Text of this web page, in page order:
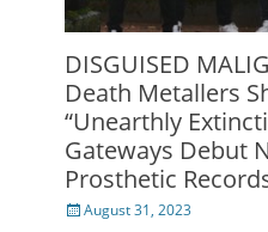
DISGUISED
Death Metallers
“Unearthly
Gateways Debut
Prosthetic
Posted
August 31, 2023